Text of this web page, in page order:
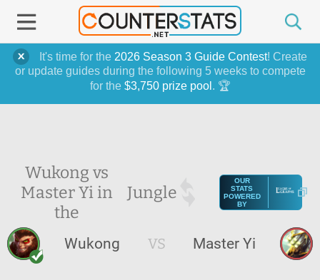
It's time for the 2026 Season 3 Guide Contest! Create
or update guides during the following 5 weeks to compete
for the $3,750 prize pool . 🏆
Wukong vs
Master Yi in
the
Jungle
OUR
STATS
POWERED
BY
Wukong VS Master Yi